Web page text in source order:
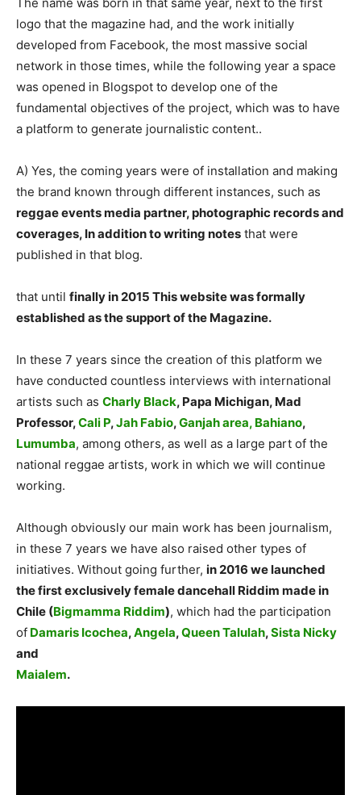
logo that the magazine had, and the work initially
developed from Facebook, the most massive social
network in those times, while the following year a space
was opened in Blogspot to develop one of the
fundamental objectives of the project, which was to have
a platform to generate journalistic content..
A) Yes, the coming years were of installation and making
the brand known through different instances, such as
reggae events media partner, photographic records and
coverages, In addition to writing notes that were
published in that blog.
that until finally in 2015 This website was formally
established as the support of the Magazine.
In these 7 years since the creation of this platform we
have conducted countless interviews with international
artists such as Charly Black, Papa Michigan, Mad
Professor,Cali P,Jah Fabio,Ganjah area, Bahiano,
Lumumba, among others, as well as a large part of the
national reggae artists, work in which we will continue
working.
Although obviously our main work has been journalism,
in these 7 years we have also raised other types of
initiatives. Without going further, in 2016 we launched
the first exclusively female dancehall Riddim made in
Chile (Bigmamma Riddim), which had the participation
of Damaris Icochea,Angela,Queen Talulah,Sista Nicky
and
Maialem.